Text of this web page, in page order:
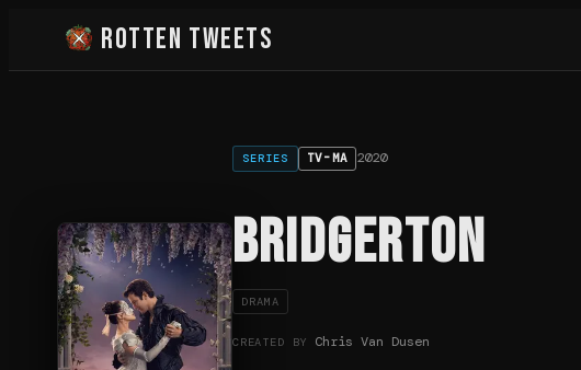
Rotten Tweets
SERIES TV-MA 2020
Bridgerton
DRAMA
CREATED BY Chris Van Dusen